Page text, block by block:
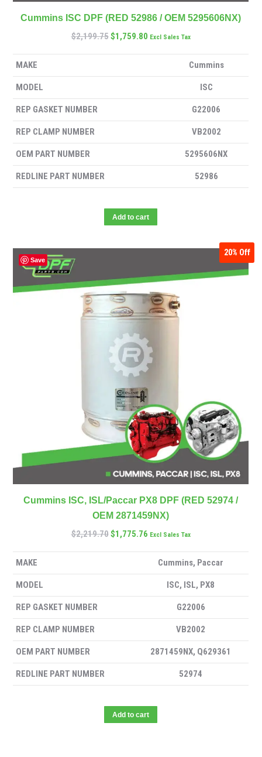
Cummins ISC DPF (RED 52986 / OEM 5295606NX)
$2,199.75$1,759.80 Excl Sales Tax
MAKE Cummins
MODEL ISC
REP GASKET NUMBER G22006
REP CLAMP NUMBER VB2002
OEM PART NUMBER 5295606NX
REDLINE PART NUMBER 52986
Add to cart
Save
20% Off
Cummins ISC, ISL/Paccar PX8 DPF (RED 52974 /
OEM 2871459NX)
$2,219.70$1,775.76 Excl Sales Tax
MAKE Cummins, Paccar
MODEL ISC, ISL, PX8
REP GASKET NUMBER G22006
REP CLAMP NUMBER VB2002
OEM PART NUMBER 2871459NX, Q629361
REDLINE PART NUMBER 52974
Add to cart